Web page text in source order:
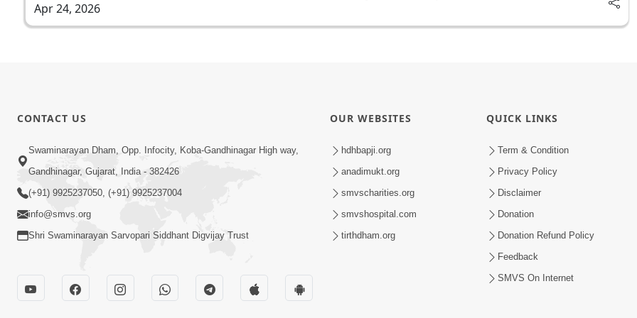
Apr 24, 2026
CONTACT US
Swaminarayan Dham, Opp. Infocity, Koba-Gandhinagar High way,
Gandhinagar, Gujarat, India - 382426
(+91) 9925237050, (+91) 9925237004
info@smvs.org
Shri Swaminarayan Sarvopari Siddhant Digvijay Trust
OUR WEBSITES
hdhbapji.org
anadimukt.org
smvscharities.org
smvshospital.com
tirthdham.org
QUICK LINKS
Term & Condition
Privacy Policy
Disclaimer
Donation
Donation Refund Policy
Feedback
SMVS On Internet